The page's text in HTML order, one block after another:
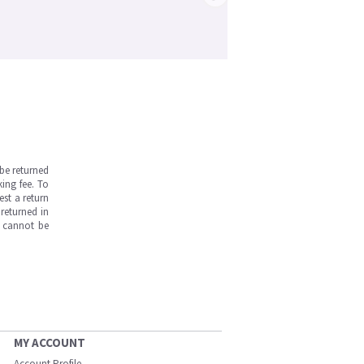
returned
fee. To
a return
in
cannot be
MY ACCOUNT